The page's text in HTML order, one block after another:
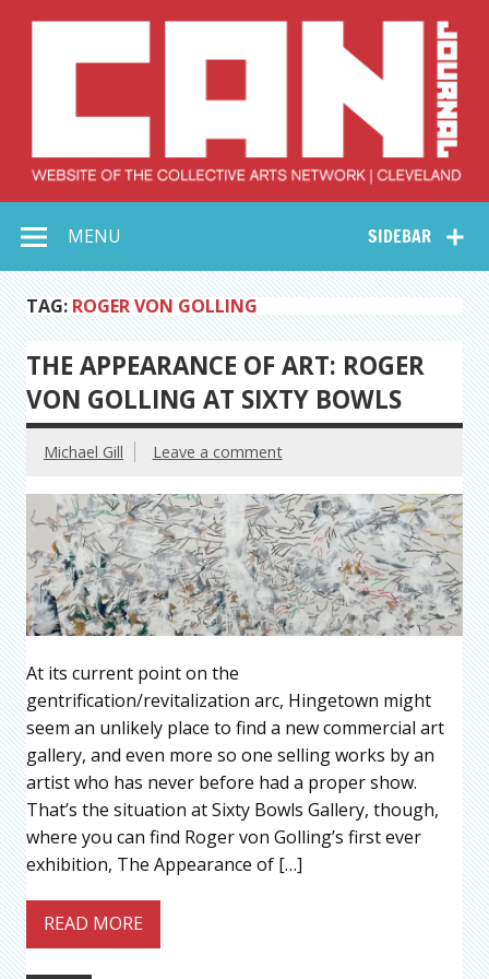
Collective Arts
Network –
CAN Journal
SIDEBAR
MENU
TAG: ROGER VON GOLLING
THE APPEARANCE OF ART: ROGER
VON GOLLING AT SIXTY BOWLS
Michael Gill Leave a comment
At its current point on the
gentrification/revitalization arc, Hingetown might
seem an unlikely place to find a new commercial art
gallery, and even more so one selling works by an
artist who has never before had a proper show.
That’s the situation at Sixty Bowls Gallery, though,
where you can find Roger von Golling’s first ever
exhibition, The Appearance of […]
READ MORE